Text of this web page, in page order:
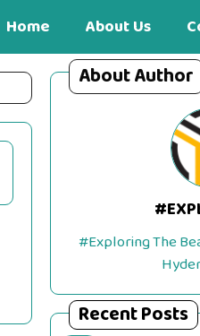
Home About Us
About Author
#Exploring The
Recent Posts